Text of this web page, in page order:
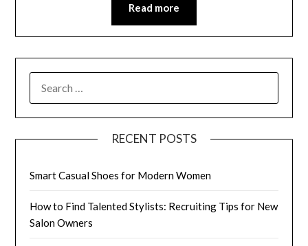
Read more
FOR:
RECENT POSTS
Smart Casual Shoes for Modern Women
How to Find Talented Stylists: Recruiting Tips for New
Salon Owners